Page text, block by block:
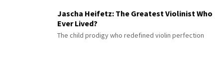
Jascha Heifetz: The Greatest Violinist Who
Ever Lived?
The child prodigy who redefined violin perfection